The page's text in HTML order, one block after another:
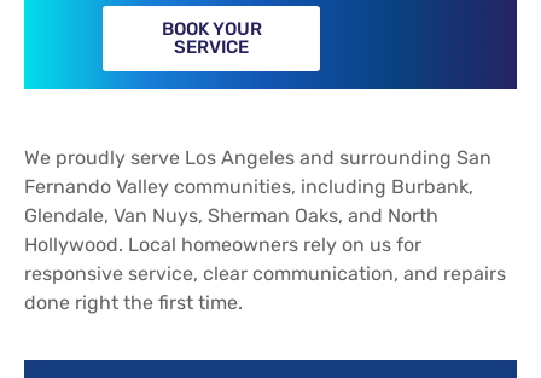
BOOK YOUR
SERVICE
We proudly serve Los Angeles and surrounding San
Fernando Valley communities, including Burbank,
Glendale, Van Nuys, Sherman Oaks, and North
Hollywood. Local homeowners rely on us for
responsive service, clear communication, and repairs
done right the first time.